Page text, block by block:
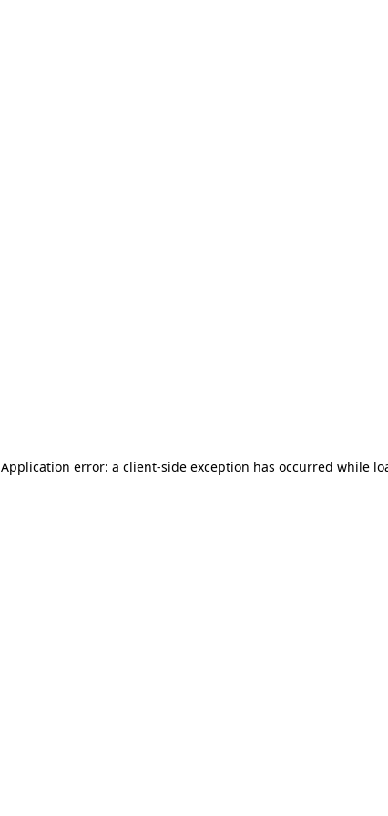
Application error: a client-side exception has occurred while